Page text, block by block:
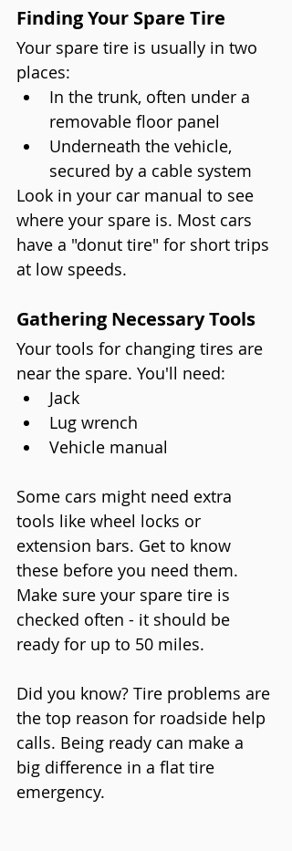
Finding Your Spare Tire
Your spare tire is usually in two
places:
In the trunk, often under a
removable floor panel
Underneath the vehicle,
secured by a cable system
Look in your car manual to see
where your spare is. Most cars
have a "donut tire" for short trips
at low speeds.
Gathering Necessary Tools
Your tools for changing tires are
near the spare. You'll need:
Jack
Lug wrench
Vehicle manual
Some cars might need extra
tools like wheel locks or
extension bars. Get to know
these before you need them.
Make sure your spare tire is
checked often - it should be
ready for up to 50 miles.
Did you know? Tire problems are
the top reason for roadside help
calls. Being ready can make a
big difference in a flat tire
emergency.